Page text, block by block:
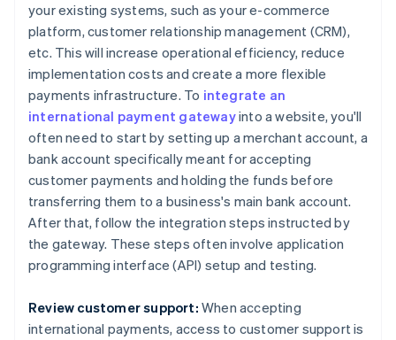
your existing systems, such as your e-commerce
platform, customer relationship management (CRM),
etc. This will increase operational efficiency, reduce
implementation costs and create a more flexible
payments infrastructure. To integrate an
international payment gatewayinto a website, you'll
often need to start by setting up a merchant account, a
bank account specifically meant for accepting
customer payments and holding the funds before
transferring them to a business's main bank account.
After that, follow the integration steps instructed by
the gateway. These steps often involve application
programming interface (API) setup and testing.
Review customer support: When accepting
international payments, access to customer support is